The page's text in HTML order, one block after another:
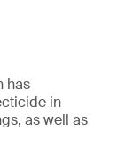
has
in
as well as